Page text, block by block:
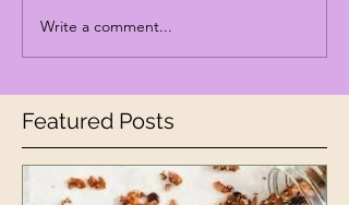
Write a comment...
Featured Posts